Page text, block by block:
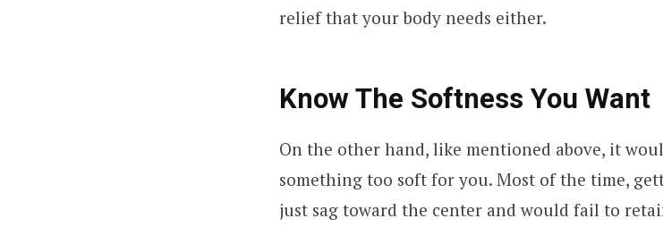
relief that your body needs either.
Know The Softness You Want
On the other hand, like mentioned above, it
something too soft for you. Most of the time,
just sag toward the center and would fail to